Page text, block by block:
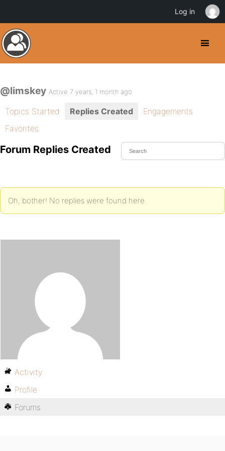
@limskey Active 7 years, 1 month ago
Topics Started Replies Created
Engagements
Favorites
Forum Replies Created
Oh, bother! No replies were found here.
Activity
Profile
Forums
Log in